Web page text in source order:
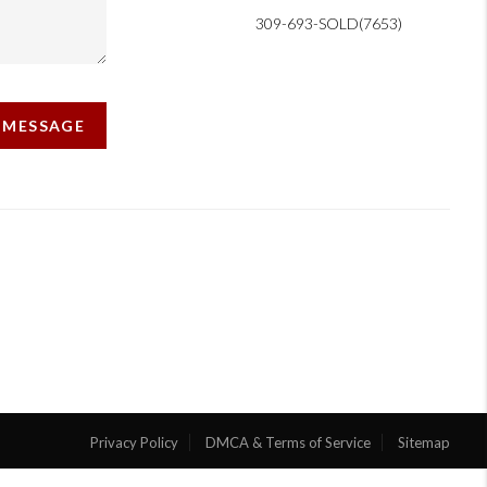
309-693-SOLD(7653)
Privacy Policy DMCA & Terms of Service Sitemap